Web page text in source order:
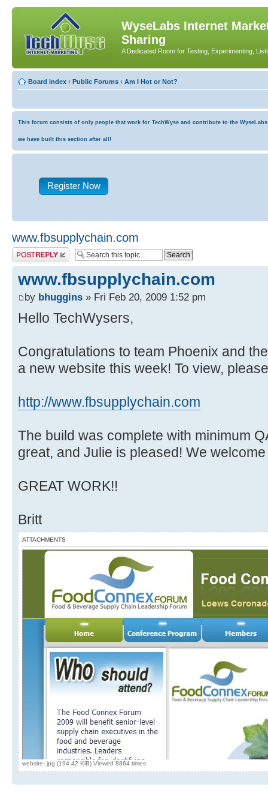
WyseLabs Internet
Sharing
A Dedicated Room for Testing, Experimenting,
Board index ‹ Public Forums ‹ Am I Hot or Not?
This forum consists of only people that work for TechWyse and contribute to the
we have built this section after all!
Register Now
www.fbsupplychain.com
Post a reply
www.fbsupplychain.com
by bhuggins » Fri Feb 20, 2009 1:52 pm
Hello TechWysers,
Congratulations to team Phoenix and
a new website this week! To view,
http://www.fbsupplychain.com
The build was complete with minimum
great, and Julie is pleased! We
GREAT WORK!!
Britt
ATTACHMENTS
website-.jpg (194.42 KiB) Viewed 8864 times